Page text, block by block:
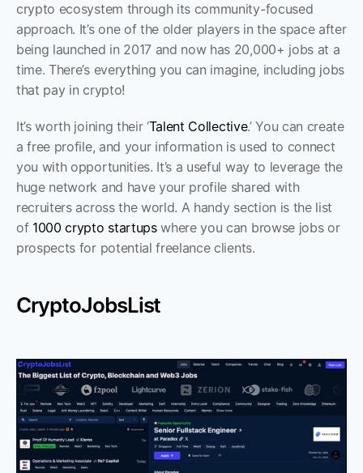
crypto ecosystem through its community-focused
approach. It’s one of the older players in the space after
being launched in 2017 and now has 20,000+ jobs at a
time. There’s everything you can imagine, including jobs
that pay in crypto!
It’s worth joining their ‘Talent Collective.’ You can create
a free profile, and your information is used to connect
you with opportunities. It’s a useful way to leverage the
huge network and have your profile shared with
recruiters across the world. A handy section is the list
of 1000 crypto startups where you can browse jobs or
prospects for potential freelance clients.
CryptoJobsList